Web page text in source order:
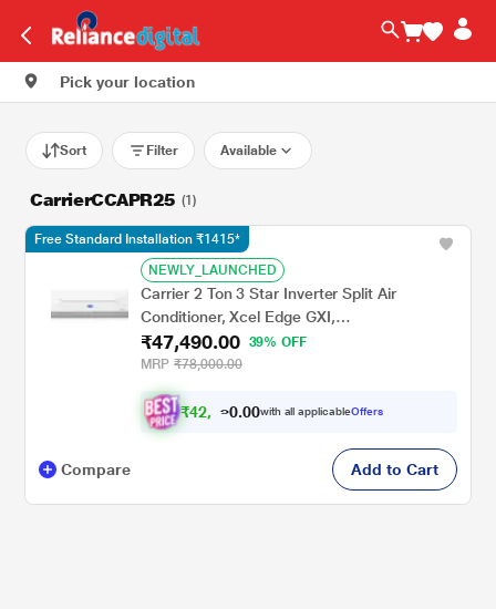
Pick your location
Sort Filter Available
CarrierCCAPR25 (1)
NEWLY_LAUNCHED
Carrier 2 Ton 3 Star Inverter Split Air
Conditioner, Xcel Edge GXI,
CAI24CE3R36F0
₹47,490.00
39% OFF
MRP ₹78,000.00
₹42, 7 0.00with all applicableOffers
Free Standard Installation ₹1415*
Compare Add to Cart